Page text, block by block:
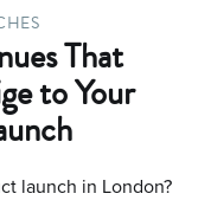
That
to Your
launch in London?